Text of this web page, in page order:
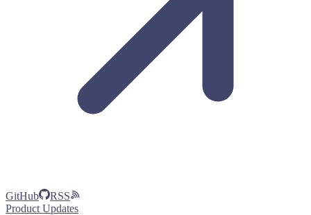
GitHub
RSS
Product Updates